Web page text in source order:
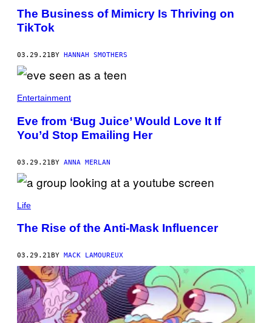
The Business of Mimicry Is Thriving on
TikTok
03.29.21 BY HANNAH SMOTHERS
Entertainment
Eve from ‘Bug Juice’ Would Love It If
You’d Stop Emailing Her
03.29.21BY ANNA MERLAN
Life
The Rise of the Anti-Mask Influencer
03.29.21 BY MACK LAMOUREUX